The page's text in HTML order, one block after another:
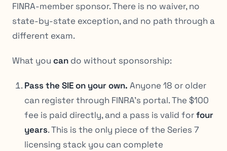
FINRA-member sponsor. There is no waiver, no
state-by-state exception, and no path through a
different exam.
What you can do without sponsorship:
Pass the SIE on your own. Anyone 18 or older
can register through FINRA’s portal. The $100
fee is paid directly, and a pass is valid forfour
years. This is the only piece of the Series 7
licensing stack you can complete